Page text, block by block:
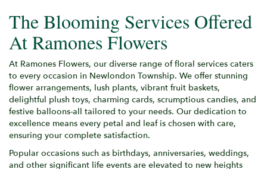
The Blooming Services Offered
At Ramones Flowers
At Ramones Flowers, our diverse range of floral services caters
to every occasion in Newlondon Township. We offer stunning
flower arrangements, lush plants, vibrant fruit baskets,
delightful plush toys, charming cards, scrumptious candies, and
festive balloons-all tailored to your needs. Our dedication to
excellence means every petal and leaf is chosen with care,
ensuring your complete satisfaction.
Popular occasions such as birthdays, anniversaries, weddings,
and other significant life events are elevated to new heights